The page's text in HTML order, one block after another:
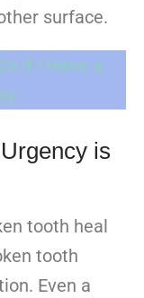
surface.
If I Have a
is
tooth heal
tooth
Even a